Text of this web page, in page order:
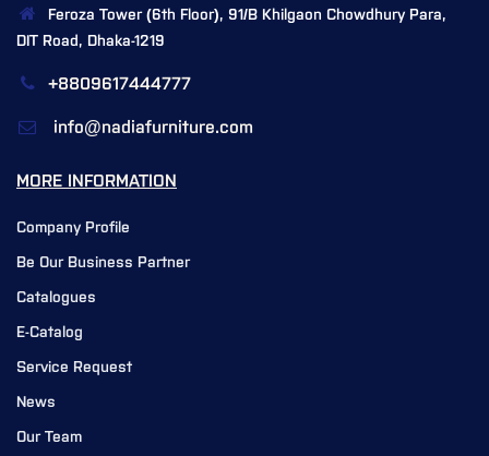
Feroza Tower (6th Floor), 91/B Khilgaon Chowdhury Para,
DIT Road, Dhaka-1219
+8809617444777
info@nadiafurniture.com
MORE INFORMATION
Company Profile
Be Our Business Partner
Catalogues
E-Catalog
Service Request
News
Our Team